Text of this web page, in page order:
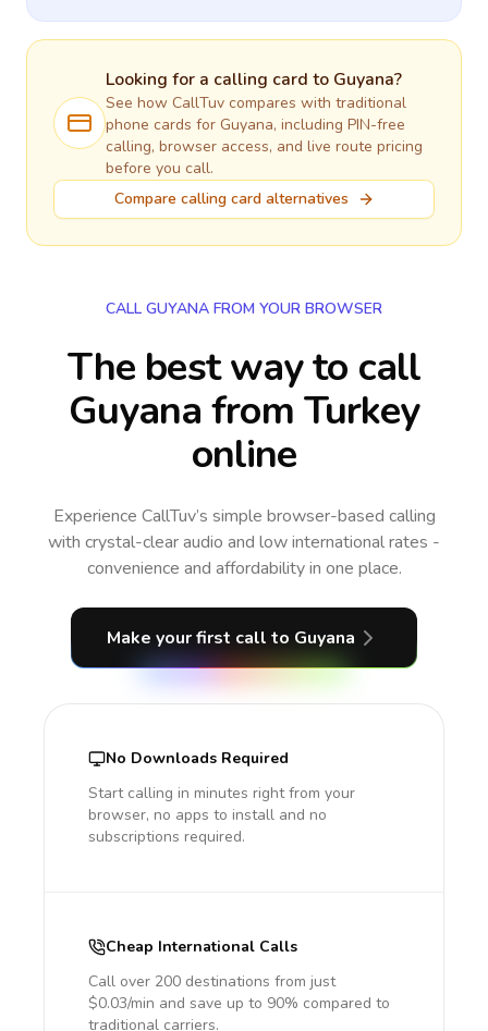
Looking for a calling card to Guyana?
See how CallTuv compares with traditional
phone cards for Guyana, including PIN-free
calling, browser access, and live route pricing
before you call.
Compare calling card alternatives
CALL GUYANA FROM YOUR BROWSER
The best way to call
Guyana from Turkey
online
Experience CallTuv’s simple browser-based calling
with crystal-clear audio and low international rates -
convenience and affordability in one place.
Make your first call to Guyana
No Downloads Required
Start calling in minutes right from your
browser, no apps to install and no
subscriptions required.
Cheap International Calls
Call over 200 destinations from just
$0.03/min and save up to 90% compared to
traditional carriers.